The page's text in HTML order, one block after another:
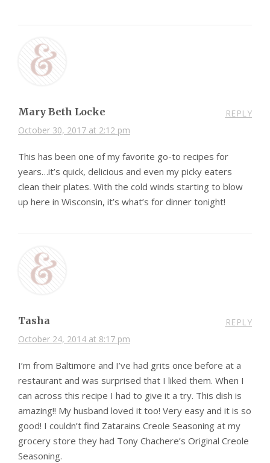
Mary Beth Locke
October 30, 2017 at 2:12 pm
REPLY
This has been one of my favorite go-to recipes for
years…it’s quick, delicious and even my picky eaters
clean their plates. With the cold winds starting to blow
up here in Wisconsin, it’s what’s for dinner tonight!
Tasha
October 24, 2014 at 8:17 pm
REPLY
I’m from Baltimore and I’ve had grits once before at a
restaurant and was surprised that I liked them. When I
can across this recipe I had to give it a try. This dish is
amazing!! My husband loved it too! Very easy and it is so
good! I couldn’t find Zatarains Creole Seasoning at my
grocery store they had Tony Chachere’s Original Creole
Seasoning.